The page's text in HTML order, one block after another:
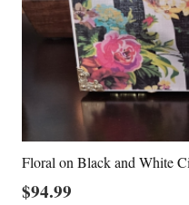
Floral on Black and White
$94.99